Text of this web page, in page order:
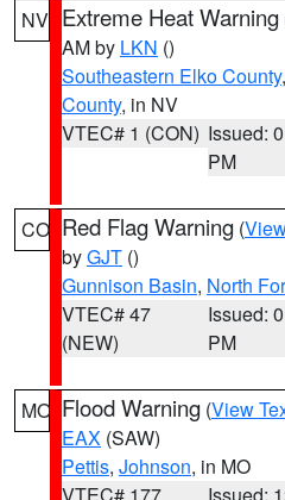
NV Extreme Heat Warning
AM by LKN ()
Southeastern Elko County,
County, in NV
VTEC# 1 (CON) Issued:
PM
CO Red Flag Warning (
byGJT ()
Gunnison Basin, North
VTEC# 47
(NEW)
Issued:
PM
MO Flood Warning (View
EAX (SAW)
Pettis, Johnson, in MO